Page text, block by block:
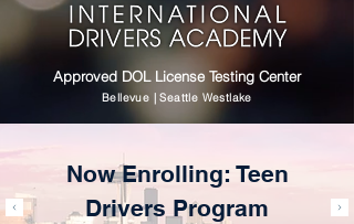
Approved DOL License Testing Center
Bellevue | Seattle Westlake
Now Enrolling: Teen
Drivers Program